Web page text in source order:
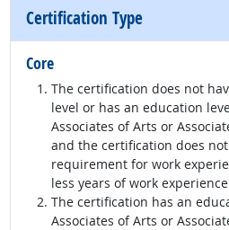
Certification Type
Core
The certification does not
level or has an education
Associates of Arts or
and the certification does
requirement for work
less years of work
The certification has an
Associates of Arts or